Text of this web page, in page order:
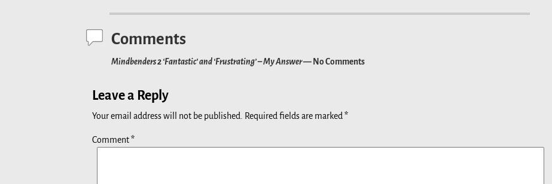
Comments
Mindbenders 2 ‘Fantastic’ and ‘Frustrating’ – My Answer— No Comments
Leave a Reply
Your email address will not be published. Required fields are marked *
Comment*